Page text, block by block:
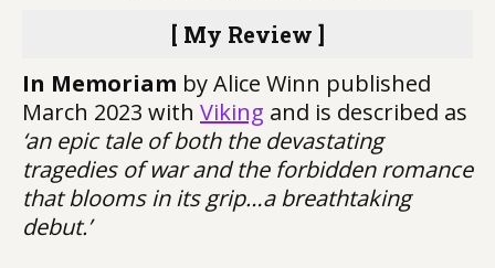
[ My Review ]
In Memoriam by Alice Winn published
March 2023 with Viking and is described as
‘an epic tale of both the devastating
tragedies of war and the forbidden romance
that blooms in its grip…a breathtaking
debut.’